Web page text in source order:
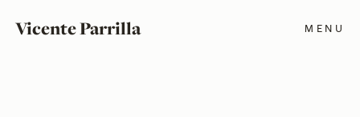
Vicente Parrilla MENU